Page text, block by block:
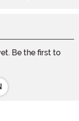
Be the first to